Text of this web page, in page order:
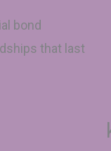
bond
that last